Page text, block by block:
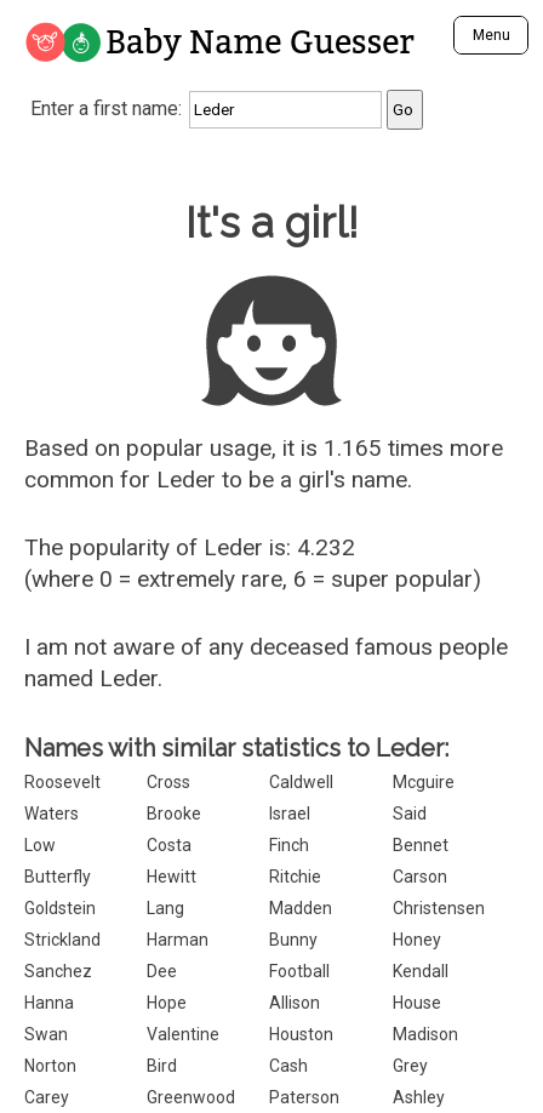
Baby Name Guesser Menu
Analyze a First Name
Unique Baby Name Finder
Most Gender Neutral Names
Most Popular Male Names
Most Popular Female Names
Who is Your Alter Ego?
Recently Added Male Names
Recently Added Female Names
Enter a first name:
It's a girl!
Based on popular usage, it is 1.165 times more
common for Leder to be a girl's name.
The popularity of Leder is: 4.232
(where 0 = extremely rare, 6 = super popular)
I am not aware of any deceased famous people
named Leder.
Names with similar statistics to Leder:
Roosevelt Cross Caldwell
Mcguire
Waters
Brooke Israel
Said
Low
Costa Finch
Bennet
Butterfly
Hewitt Ritchie
Carson
Goldstein
Lang Madden
Christensen
Strickland
Harman Bunny
Honey
Sanchez
Dee Football
Kendall
Hanna
Hope Allison
House
Swan
Valentine Houston
Madison
Norton
Bird Cash
Grey
Carey
Greenwood Paterson
Ashley